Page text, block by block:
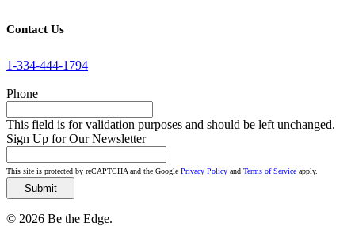
Contact Us
1-334-444-1794
Phone
This field is for validation purposes and should be left unchanged.
Sign Up for Our Newsletter
This site is protected by reCAPTCHA and the Google Privacy Policy and Terms of Service apply.
© 2026 Be the Edge.